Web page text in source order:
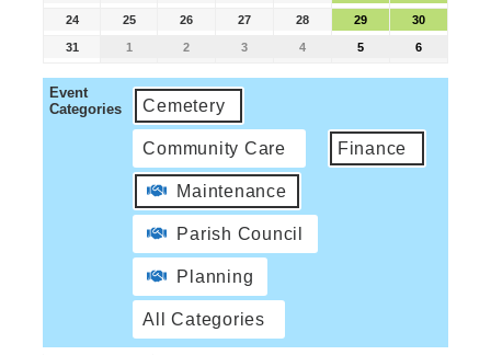
24 25 26 27 28 29 30
31 1 2 3 4 5 6
Event
Categories
Cemetery
Community Care Finance
Maintenance
Parish Council
Planning
All Categories